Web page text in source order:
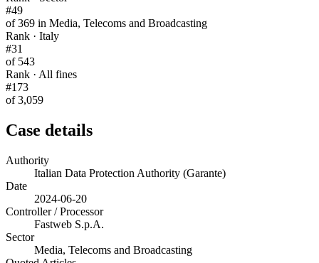
#49
of 369 in Media, Telecoms and Broadcasting
Rank · Italy
#31
of 543
Rank · All fines
#173
of 3,059
Case details
Authority
Italian Data Protection Authority (Garante)
Date
2024-06-20
Controller / Processor
Fastweb S.p.A.
Sector
Media, Telecoms and Broadcasting